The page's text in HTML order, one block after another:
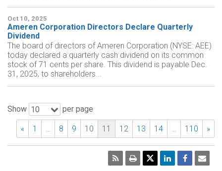
Oct 10, 2025
Ameren Corporation Directors Declare Quarterly
Dividend
The board of directors of Ameren Corporation (NYSE: AEE)
today declared a quarterly cash dividend on its common
stock of 71 cents per share. This dividend is payable Dec.
31, 2025, to shareholders...
Show 10 per page
« 1 … 8 9 10 11 12 13 14 … 110 »
Print
RSS